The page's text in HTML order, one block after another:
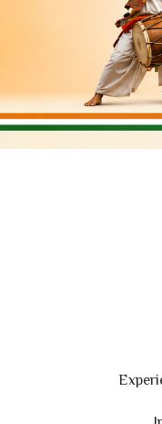
Printed Cotton
Pure Cotton
Polyester
Chanderi Silk
Suti Chapa Saree
Cotton Mulmul
Sambhal Saree